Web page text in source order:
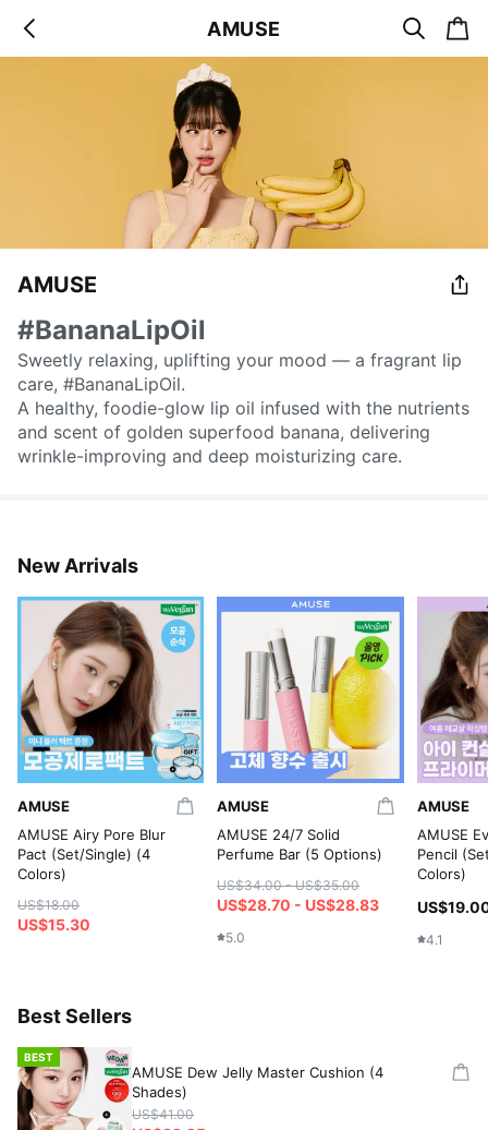
AMUSE
b
a
s
e
c
a
r
AMUSE
#BananaLipOil
Sweetly relaxing, uplifting your mood — a fragrant lip
care, #BananaLipOil.
A healthy, foodie-glow lip oil infused with the nutrients
and scent of golden superfood banana, delivering
wrinkle-improving and deep moisturizing care.
New Arrivals
AMUSE
AMUSE Airy Pore Blur
Pact (Set/Single) (4
Colors)
US$18.00
US$15.30
AMUSE
AMUSE 24/7 Solid
Perfume Bar (5 Options)
US$34.00 - US$35.00
US$28.70 - US$28.83
5.0
AMUSE
AMUSE
Pencil
Colors)
4.1
Best Sellers
BEST
AMUSE Dew Jelly Master Cushion (4
Shades)
US$41.00